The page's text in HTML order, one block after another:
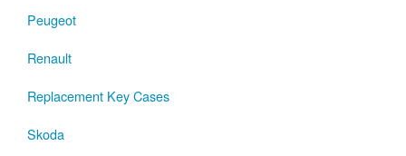
Peugeot
Renault
Replacement Key Cases
Skoda